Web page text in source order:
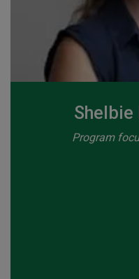
Shelbie
Program